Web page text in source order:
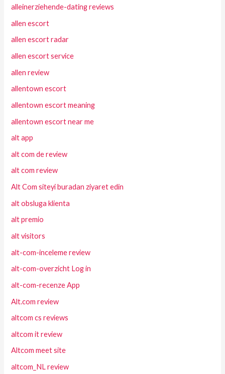
alleinerziehende-dating reviews
allen escort
allen escort radar
allen escort service
allen review
allentown escort
allentown escort meaning
allentown escort near me
alt app
alt com de review
alt com review
Alt Com siteyi buradan ziyaret edin
alt obsluga klienta
alt premio
alt visitors
alt-com-inceleme review
alt-com-overzicht Log in
alt-com-recenze App
Alt.com review
altcom cs reviews
altcom it review
Altcom meet site
altcom_NL review